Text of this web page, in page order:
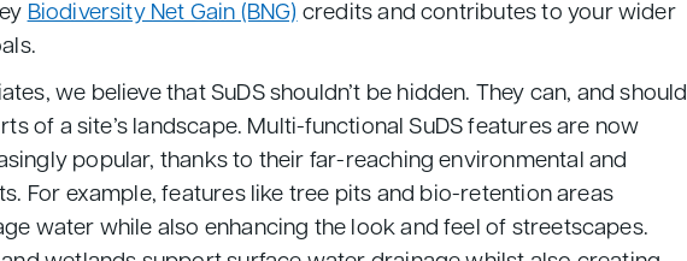
Biodiversity Net Gain (BNG) credits and contributes to your wider
we believe that SuDS shouldn’t be hidden. They can, and should
of a site’s landscape. Multi-functional SuDS features are now
popular, thanks to their far-reaching environmental and
For example, features like tree pits and bio-retention areas
water while also enhancing the look and feel of streetscapes.